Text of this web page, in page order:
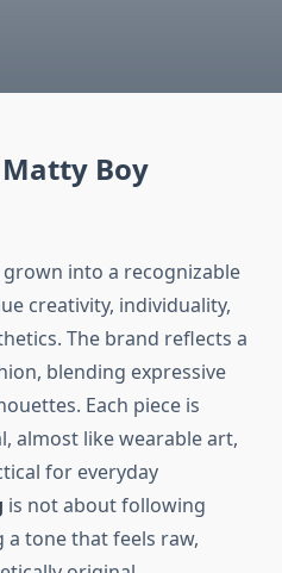
Boy
grown into a recognizable
creativity, individuality,
The brand reflects a
blending expressive
Each piece is
almost like wearable art,
for everyday
is not about following
tone that feels raw,